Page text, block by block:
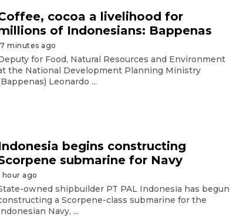
cocoa a livelihood for
of Indonesians: Bappenas
minutes ago
for Food, Natural Resources and Environment
the National Development Planning Ministry
Leonardo ...
begins constructing
submarine for Navy
hour ago
owned shipbuilder PT PAL Indonesia has begun
a Scorpene-class submarine for the
Navy, ...